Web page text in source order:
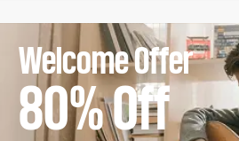
Welcome Offer
80%Off